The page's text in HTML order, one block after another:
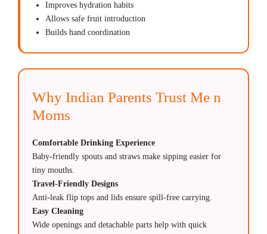
Improves hydration habits
Allows safe fruit introduction
Builds hand coordination
Why Indian Parents Trust Me n
Moms
Comfortable Drinking Experience
Baby-friendly spouts and straws make sipping easier for
tiny mouths.
Travel-Friendly Designs
Anti-leak flip tops and lids ensure spill-free carrying.
Easy Cleaning
Wide openings and detachable parts help with quick